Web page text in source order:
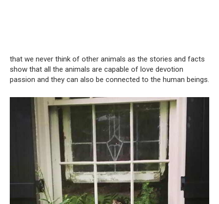
that we never think of other animals as the stories and facts
show that all the animals are capable of love devotion
passion and they can also be connected to the human beings.